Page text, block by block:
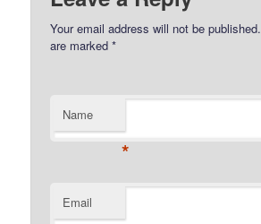
Your email address will not be published.
are marked*
Name
*
Email